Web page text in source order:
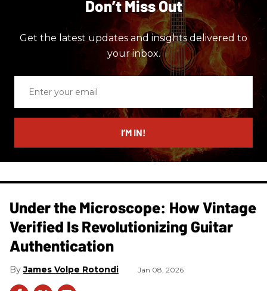
Don’t Miss Out
Get the latest updates and insights delivered to
your inbox.
email
I’M IN!
Under the Microscope: How Vintage
Verified Is Revolutionizing Guitar
Authentication
James Volpe Rotondi Jan 08, 2026